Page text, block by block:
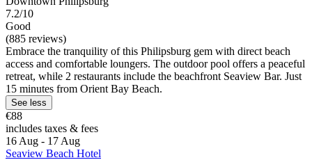
7.2/10
Good
(885 reviews)
Embrace the tranquility of this Philipsburg gem with direct beach
access and comfortable loungers. The outdoor pool offers a peaceful
retreat, while 2 restaurants include the beachfront Seaview Bar. Just
15 minutes from Orient Bay Beach.
See less
€88
includes taxes & fees
16 Aug - 17 Aug
Seaview Beach Hotel